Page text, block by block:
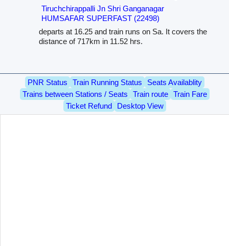
Tiruchchirappalli Jn Shri Ganganagar
HUMSAFAR SUPERFAST (22498)
departs at 16.25 and train runs on Sa. It covers the
distance of 717km in 11.52 hrs.
PNR Status Train Running Status
Seats Availablity
Trains between Stations / Seats
Train route
Train Fare
Ticket Refund
Desktop View